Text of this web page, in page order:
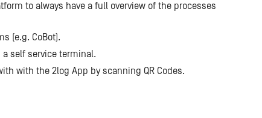
to always have a full overview of the processes
(e.g. CoBot).
self service terminal.
with the 2log App by scanning QR Codes.